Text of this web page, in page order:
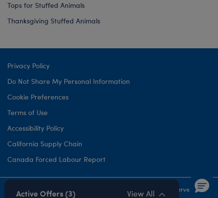
Tops for Stuffed Animals
Thanksgiving Stuffed Animals
Privacy Policy
Do Not Share My Personal Information
Cookie Preferences
Terms of Use
Accessibility Policy
California Supply Chain
Canada Forced Labour Report
©1999- 2026 Build-A-Bear Workshop, Inc. All rights reserved.
Active Offers (3) View All